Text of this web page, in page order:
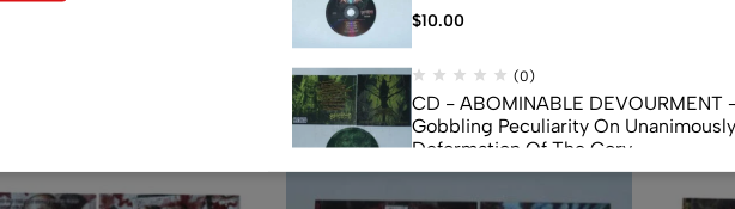
Related products
$10.00
(0)
CD - ABOMINABLE DEVOURMENT
Gobbling Peculiarity On Unanimously
Deformation Of The Gory
Monstrouslamorphus